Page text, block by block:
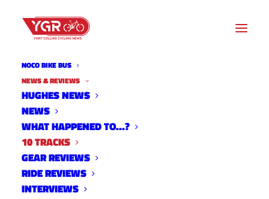
NOCO BIKE BUS
NEWS & REVIEWS
HUGHES NEWS
NEWS
WHAT HAPPENED TO…?
10 TRACKS
GEAR REVIEWS
RIDE REVIEWS
INTERVIEWS
10 TRACKS